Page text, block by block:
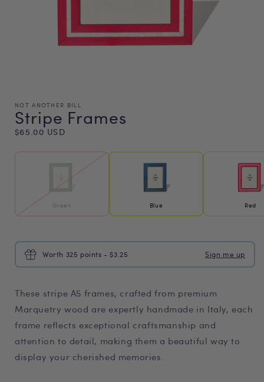
NOT ANOTHER BILL
Stripe Frames
Regular
price
$65.00 USD
Green Blue Red
Worth 325 points - $3.25 Sign me up
These stripe A5 frames, crafted from premium
Marquetry wood are expertly handmade in Italy, each
frame reflects exceptional craftsmanship and
attention to detail, making them a beautiful way to
display your cherished memories.